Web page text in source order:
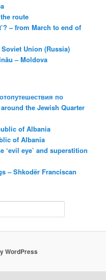
route
– from March to end of
Union (Russia)
– Moldova
по
the Jewish Quarter
of Albania
of Albania
‘evil eye’ and superstition
– Shkodër Franciscan
WordPress